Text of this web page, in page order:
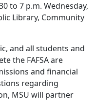
to 7 p.m. Wednesday,
Library, Community
and all students and
the FAFSA are
and financial
regarding
MSU will partner